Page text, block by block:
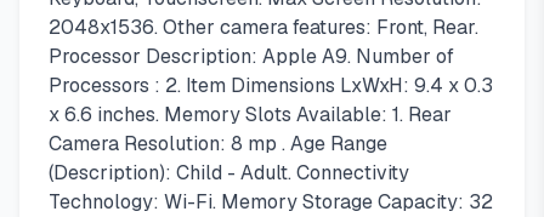
2048x1536. Other camera features: Front, Rear.
Processor Description: Apple A9. Number of
Processors : 2. Item Dimensions LxWxH: 9.4 x 0.3
x 6.6 inches. Memory Slots Available: 1. Rear
Camera Resolution: 8 mp . Age Range
(Description): Child - Adult. Connectivity
Technology: Wi-Fi. Memory Storage Capacity: 32